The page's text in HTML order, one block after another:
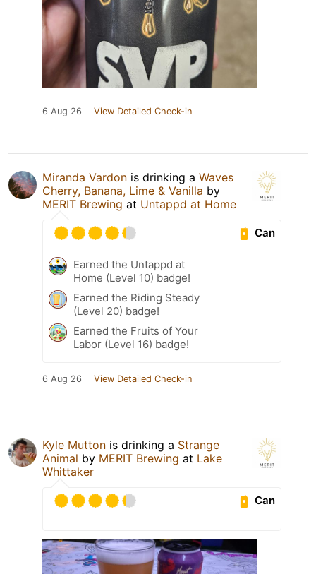
6 Aug 26 View Detailed Check-in
Miranda Vardon is drinking a Waves
Cherry, Banana, Lime & Vanilla by
MERIT Brewing at Untappd at Home
Can
Earned the Untappd at
Home (Level 10) badge!
Earned the Riding Steady
(Level 20) badge!
Earned the Fruits of Your
Labor (Level 16) badge!
6 Aug 26 View Detailed Check-in
Kyle Mutton is drinking a Strange
Animal by MERIT Brewing at Lake
Whittaker
Can